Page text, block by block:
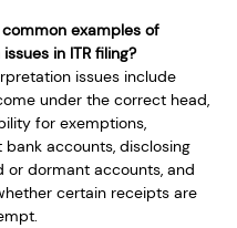
examples of
in ITR filing?
issues include
under the correct head,
for exemptions,
bank accounts, disclosing
or dormant accounts, and
certain receipts are